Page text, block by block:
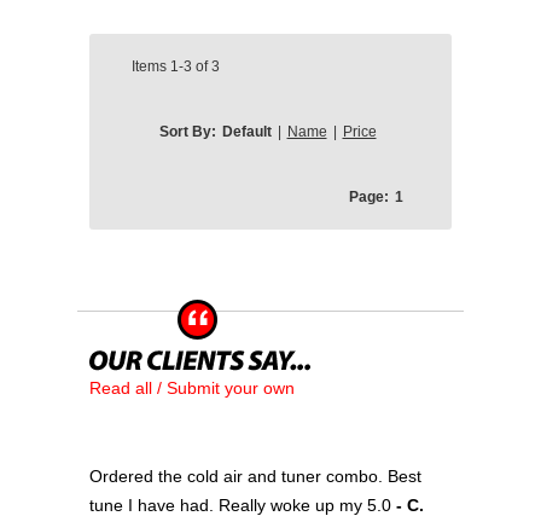
Items 1-3 of3
Sort By: Default Name Price
Page: 1
Read all / Submit your own
Ordered the cold air and tuner combo. Best
tune I have had. Really woke up my 5.0 - C.